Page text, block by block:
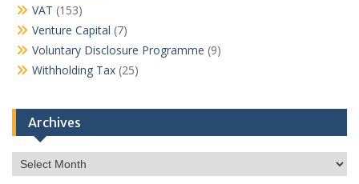
VAT (153)
Venture Capital (7)
Voluntary Disclosure Programme (9)
Withholding Tax (25)
Archives
Archives